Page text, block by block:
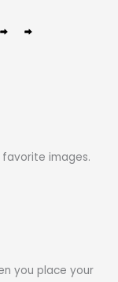
favorite images.
you place your